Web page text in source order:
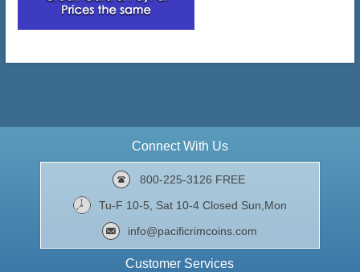
Connect With Us
800-225-3126 FREE
Tu-F 10-5, Sat 10-4 Closed Sun,Mon
info@pacificrimcoins.com
Customer Services